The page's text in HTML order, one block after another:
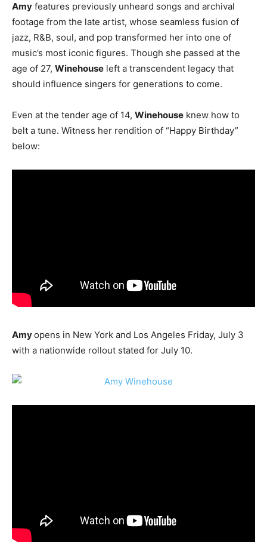
Amy features previously unheard songs and archival
footage from the late artist, whose seamless fusion of
jazz, R&B, soul, and pop transformed her into one of
music’s most iconic figures. Though she passed at the
age of 27, Winehouse left a transcendent legacy that
should influence singers for generations to come.
Even at the tender age of 14, Winehouse knew how to
belt a tune. Witness her rendition of “Happy Birthday”
below:
Amyopens in New York and Los Angeles Friday, July 3
with a nationwide rollout stated for July 10.